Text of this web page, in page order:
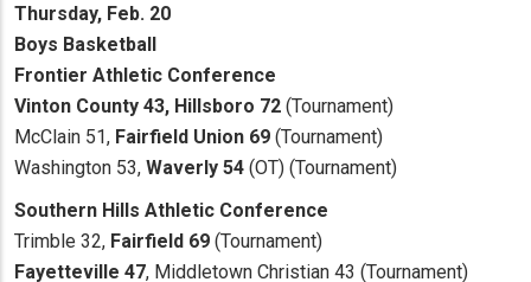
Thursday, Feb. 20
Boys Basketball
Frontier Athletic Conference
Vinton County 43, Hillsboro 72 (Tournament)
McClain 51, Fairfield Union 69 (Tournament)
Washington 53, Waverly 54 (OT) (Tournament)
Southern Hills Athletic Conference
Trimble 32, Fairfield 69 (Tournament)
Fayetteville 47, Middletown Christian 43 (Tournament)